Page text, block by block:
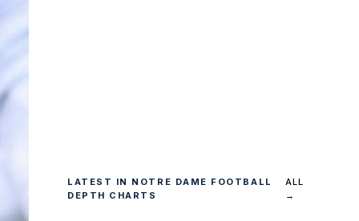
LATEST IN NOTRE DAME FOOTBALL
DEPTH CHARTS
ALL
→